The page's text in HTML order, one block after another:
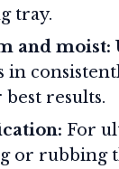
tray.
and moist:
in
results.
For
or rubbing